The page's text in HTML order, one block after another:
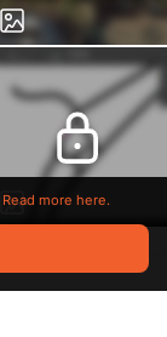
Read more here.